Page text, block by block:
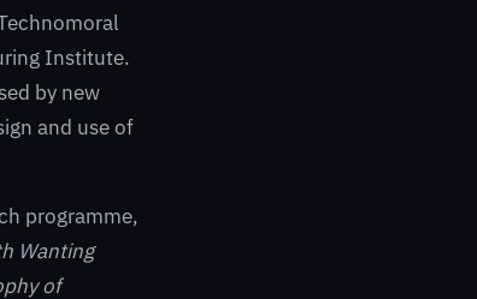
Institute.
by new
and use of
programme,
Wanting
of